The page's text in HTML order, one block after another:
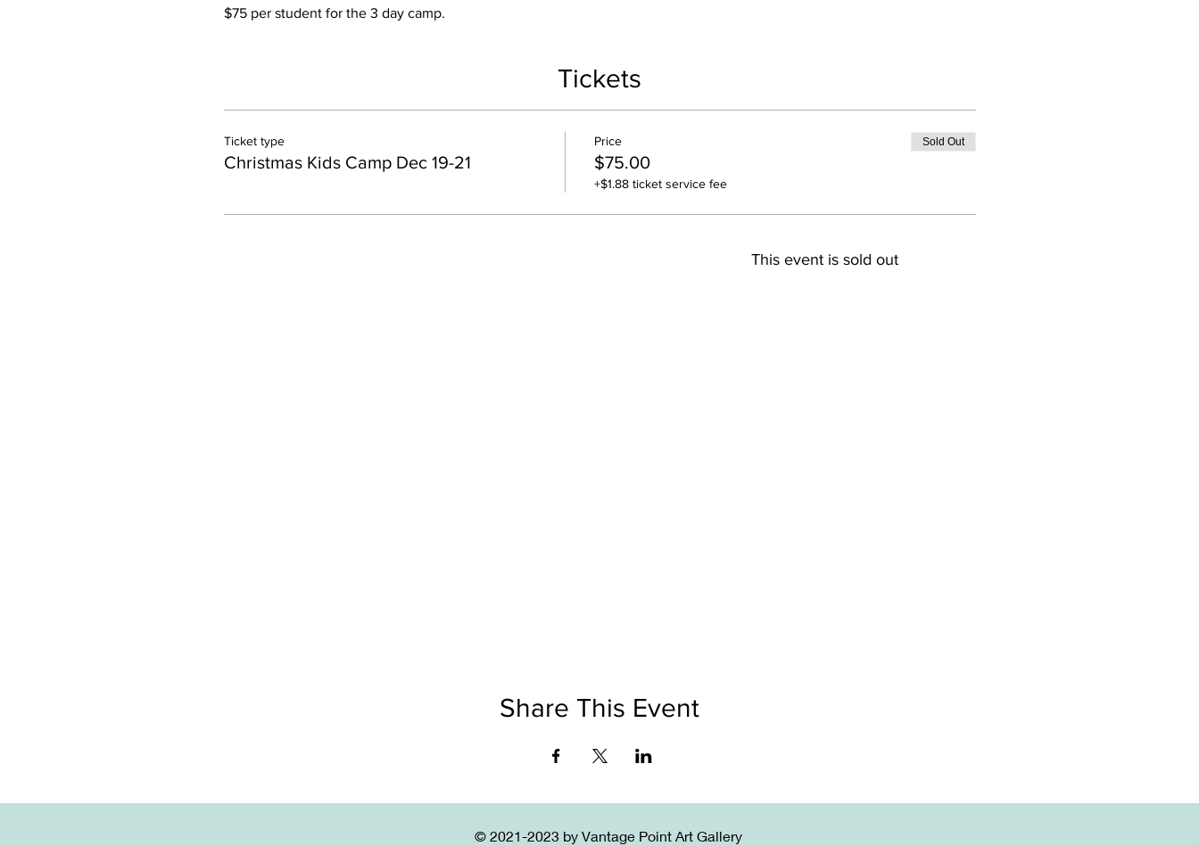
$75 per student for the 3 day camp.
Tickets
Ticket type
Christmas Kids Camp Dec 19-21
Price
$75.00
+$1.88 ticket service fee
Sold Out
This event is sold out
Share This Event
© 2021-2023 by Vantage Point Art Gallery